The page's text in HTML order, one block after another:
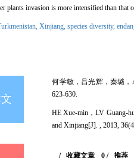
plants invasion is more intensified than that
Xinjiang, species diversity,
何学敏，吕光辉，秦璐，
623-630.
HE Xue-min，LV Guang-
and Xinjiang[J]. , 2013,
/收藏文章 0/ 推荐